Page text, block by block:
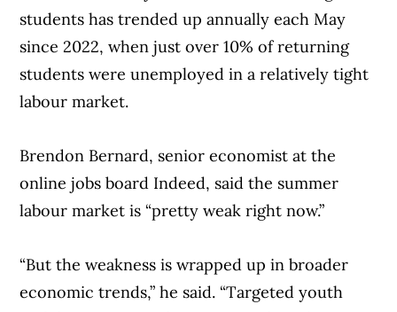
students has trended up annually each May
since 2022, when just over 10% of returning
students were unemployed in a relatively tight
labour market.
Brendon Bernard, senior economist at the
online jobs board Indeed, said the summer
labour market is “pretty weak right now.”
Article Continues Below Advertisement
“But the weakness is wrapped up in broader
economic trends,” he said. “Targeted youth